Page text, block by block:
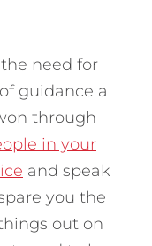
the need for
guidance a
through
in your
and speak
you the
out on